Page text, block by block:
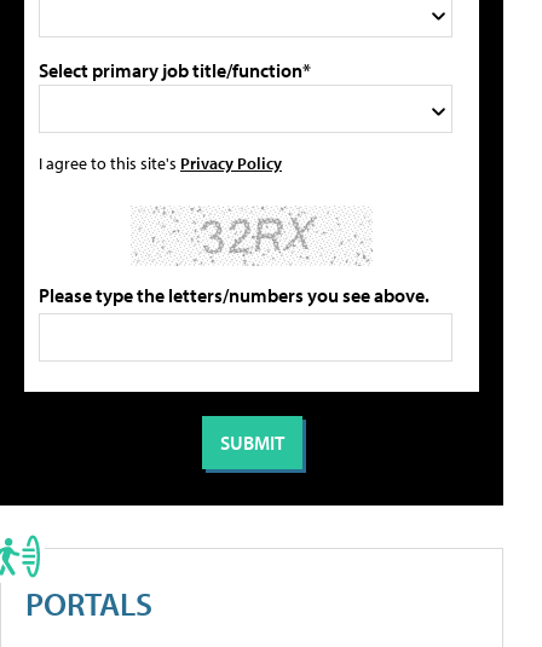
Select primary job title/function*
I agree to this site's Privacy Policy
Please type the letters/numbers you see above.
PORTALS